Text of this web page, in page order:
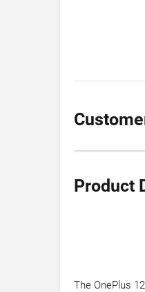
Product
The OnePlus